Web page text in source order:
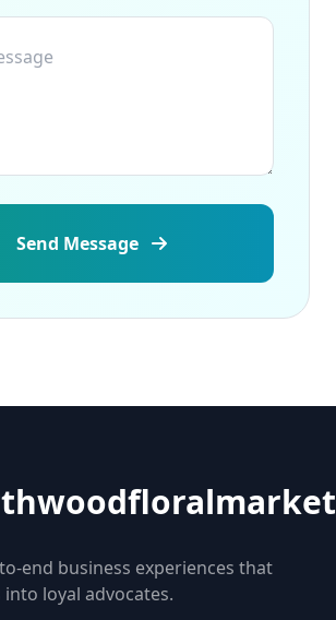
Send Message
end business experiences that
loyal advocates.